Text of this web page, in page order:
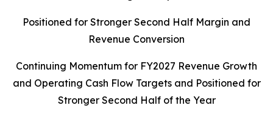
Positioned for Stronger Second Half Margin and
Revenue Conversion
Continuing Momentum for FY2027 Revenue Growth
and Operating Cash Flow Targets and Positioned for
Stronger Second Half of the Year